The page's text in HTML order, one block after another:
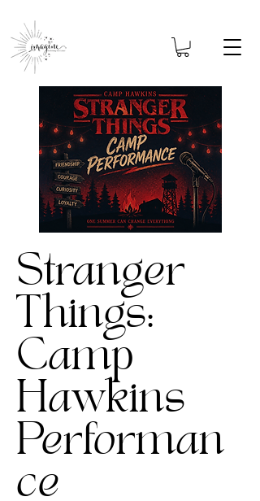
Stranger
Things:
Camp
Hawkins
Performan
ce